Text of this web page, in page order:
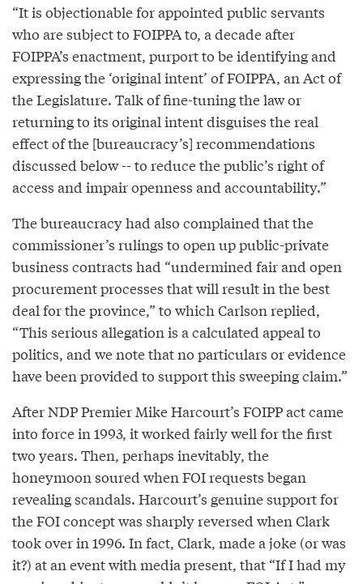
“It is objectionable for appointed public servants
who are subject to FOIPPA to, a decade after
FOIPPA’s enactment, purport to be identifying and
expressing the ‘original intent’ of FOIPPA, an Act of
the Legislature. Talk of fine-tuning the law or
returning to its original intent disguises the real
effect of the [bureaucracy’s] recommendations
discussed below -- to reduce the public’s right of
access and impair openness and accountability.”
The bureaucracy had also complained that the
commissioner’s rulings to open up public-private
business contracts had “undermined fair and open
procurement processes that will result in the best
deal for the province,” to which Carlson replied,
“This serious allegation is a calculated appeal to
politics, and we note that no particulars or evidence
have been provided to support this sweeping claim.”
After NDP Premier Mike Harcourt’s FOIPP act came
into force in 1993, it worked fairly well for the first
two years. Then, perhaps inevitably, the
honeymoon soured when FOI requests began
revealing scandals. Harcourt’s genuine support for
the FOI concept was sharply reversed when Clark
took over in 1996. In fact, Clark, made a joke (or was
it?) at an event with media present, that “If I had my